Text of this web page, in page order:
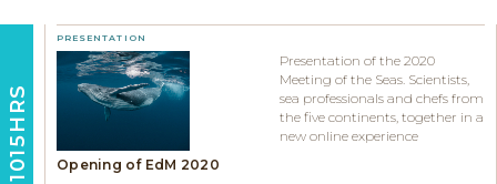
1015HRS
PRESENTATION
Opening of EdM 2020
Presentation of the 2020
Meeting of the Seas. Scientists,
sea professionals and chefs from
the five continents, together in a
new online experience